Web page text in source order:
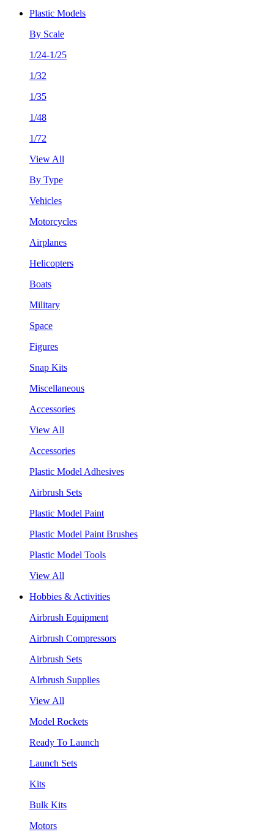
Plastic Models
By Scale
1/24-1/25
1/32
1/35
1/48
1/72
View All
By Type
Vehicles
Motorcycles
Airplanes
Helicopters
Boats
Military
Space
Figures
Snap Kits
Miscellaneous
Accessories
View All
Accessories
Plastic Model Adhesives
Airbrush Sets
Plastic Model Paint
Plastic Model Paint Brushes
Plastic Model Tools
View All
Hobbies & Activities
Airbrush Equipment
Airbrush Compressors
Airbrush Sets
AIrbrush Supplies
View All
Model Rockets
Ready To Launch
Launch Sets
Kits
Bulk Kits
Motors